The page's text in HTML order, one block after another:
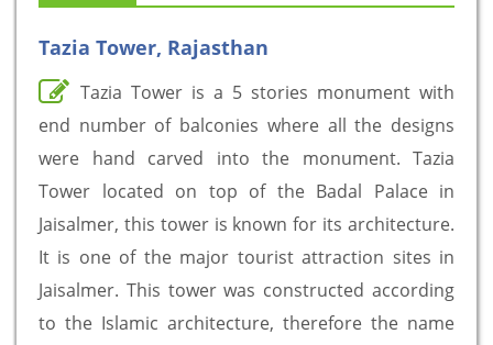
Tazia Tower, Rajasthan
Tazia Tower is a 5 stories monument with
end number of balconies where all the designs
were hand carved into the monument. Tazia
Tower located on top of the Badal Palace in
Jaisalmer, this tower is known for its architecture.
It is one of the major tourist attraction sites in
Jaisalmer. This tower was constructed according
to the Islamic architecture, therefore the name